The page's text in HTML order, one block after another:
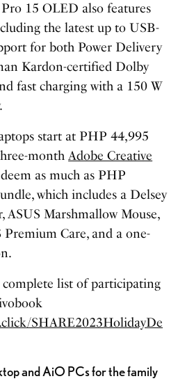
15 OLED also features
the latest up to USB-
for both Power Delivery
Kardon-certified Dolby
fast charging with a 150 W
start at PHP 44,995
monthAdobe Creative
as much as PHP
which includes a Delsey
ASUS Marshmallow Mouse,
Premium Care, and a one-
list of participating
SHARE2023HolidayDe
and AiO PCs for the family